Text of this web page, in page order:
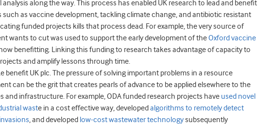
along the way.This process has enabled UK research to lead and benefit
such as vaccine development, tackling climate change, and antibiotic resistant
funded projects kills that process dead. For example,the very source of
wants to cut was used to support the early development of theOxford vaccine
benefitting. Linking this funding to research takes advantage of capacity to
and amplify lessons through time.
benefit UK plc.The pressure of solving important problems in a resource
can be the grit that creates pearls of advance to be applied elsewhere to the
and infrastructure. For example, ODA funded research projects have used novel
waste in a cost effective way, developedalgorithms to remotely detect
,and developed low-cost wastewater technologysubsequently